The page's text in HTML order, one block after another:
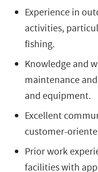
Experience in
activities,
fishing.
Knowledge and
maintenance
and equipment.
Excellent
customer-
Prior work
facilities with